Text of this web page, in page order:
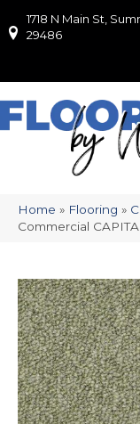
1718 N Main St,
1718 N Main St,
29486
Home » Flooring »
Commercial